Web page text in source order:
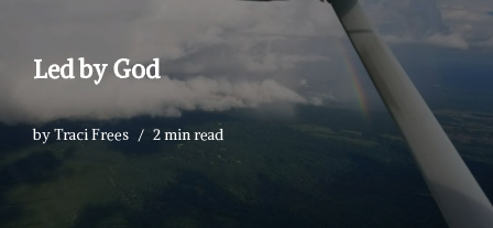
Led by God
byTraci Frees 2 min read